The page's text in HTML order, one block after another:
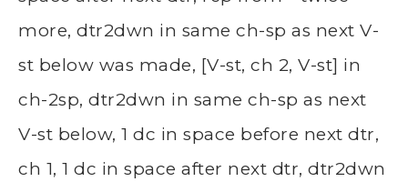
more, dtr2dwn in same ch-sp as next V-
st below was made, [V-st, ch 2, V-st] in
ch-2sp, dtr2dwn in same ch-sp as next
V-st below, 1 dc in space before next dtr,
ch 1, 1 dc in space after next dtr, dtr2dwn